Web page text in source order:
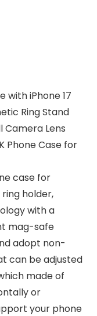
with iPhone 17
Ring Stand
Lens
Phone Case for
case for
holder,
with a
mag-safe
adopt non-
can be adjusted
made of
or
your phone